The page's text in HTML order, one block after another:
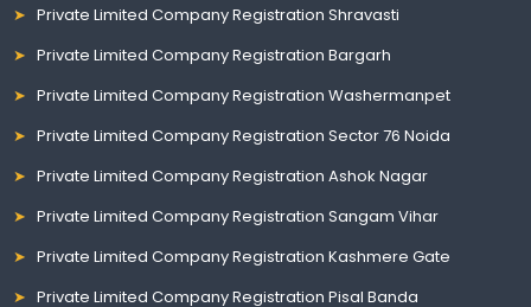
Private Limited Company Registration Shravasti
Private Limited Company Registration Bargarh
Private Limited Company Registration Washermanpet
Private Limited Company Registration Sector 76 Noida
Private Limited Company Registration Ashok Nagar
Private Limited Company Registration Sangam Vihar
Private Limited Company Registration Kashmere Gate
Private Limited Company Registration Pisal Banda